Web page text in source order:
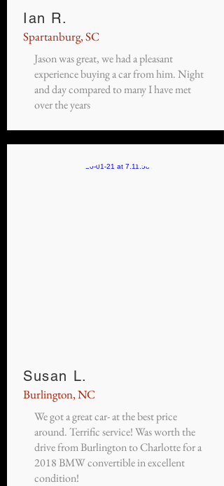
Ian R.
Spartanburg, SC
Jason was great, we had a pleasant
experience buying a car from him. Night
and day compared to many I have met
over the years
Susan L.
Burlington, NC
We got a great car- at the best price
around. Terrific service! Was worth the
drive from Burlington to Charlotte for a
2018 BMW convertible in excellent
condition!